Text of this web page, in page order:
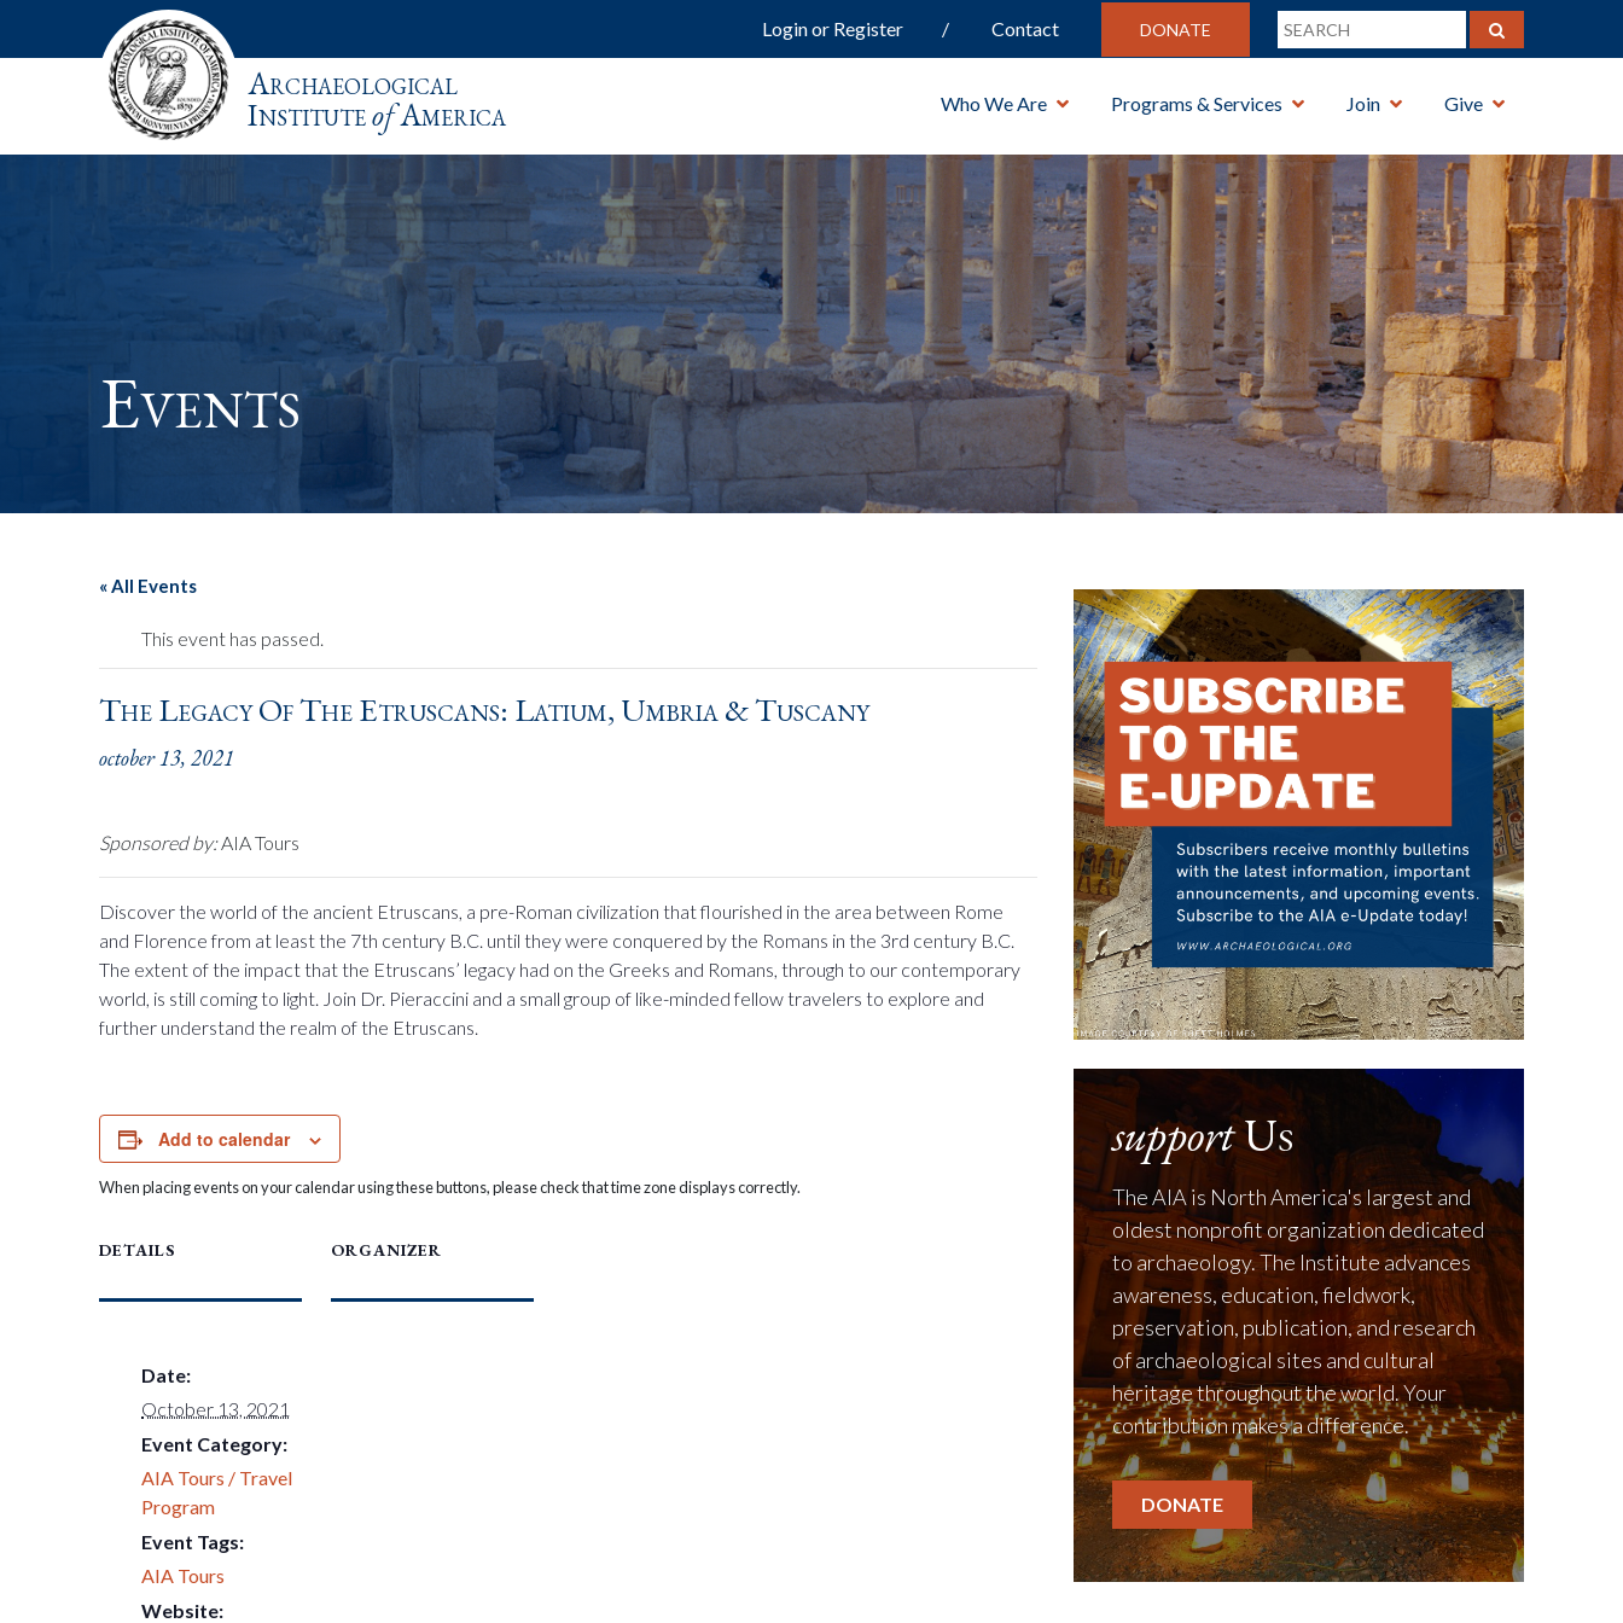
Login or Register Contact DONATE
Archaeological
InstituteofAmerica Who We Are Programs & Services Join Give
Events
« All Events
This event has passed.
The Legacy Of The Etruscans: Latium, Umbria & Tuscany
october 13, 2021
Sponsored by:AIA Tours
Discover the world of the ancient Etruscans, a pre-Roman civilization that flourished in the area between Rome
and Florence from at least the 7th century B.C. until they were conquered by the Romans in the 3rd century B.C.
The extent of the impact that the Etruscans’ legacy had on the Greeks and Romans, through to our contemporary
world, is still coming to light. Join Dr. Pieraccini and a small group of like-minded fellow travelers to explore and
further understand the realm of the Etruscans.
Add to calendar
When placing events on your calendar using these buttons, please check that time zone displays correctly.
DETAILS
Date:
October 13, 2021
Event Category:
AIA Tours / Travel
Program
Event Tags:
AIA Tours
Website:
ORGANIZER
supportUs
The AIA is North America's largest and
oldest nonprofit organization dedicated
to archaeology. The Institute advances
awareness, education, fieldwork,
preservation, publication, and research
of archaeological sites and cultural
heritage throughout the world. Your
contribution makes a difference.
DONATE